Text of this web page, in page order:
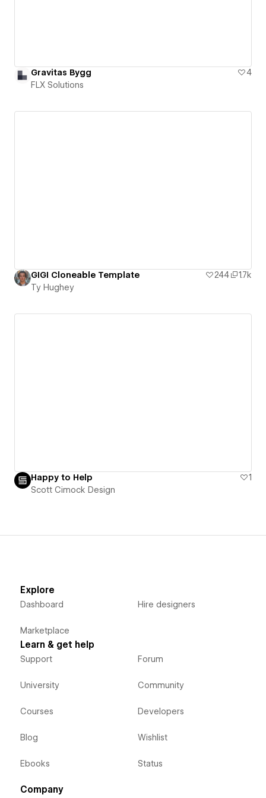
Gravitas Bygg
4
FLX Solutions
GIGI Cloneable Template 244
1.7k
Ty Hughey
Happy to Help
1
Scott Cimock Design
Explore
Dashboard
Marketplace
Hire designers
Learn & get help
Support
University
Courses
Blog
Ebooks
Forum
Community
Developers
Wishlist
Status
Company